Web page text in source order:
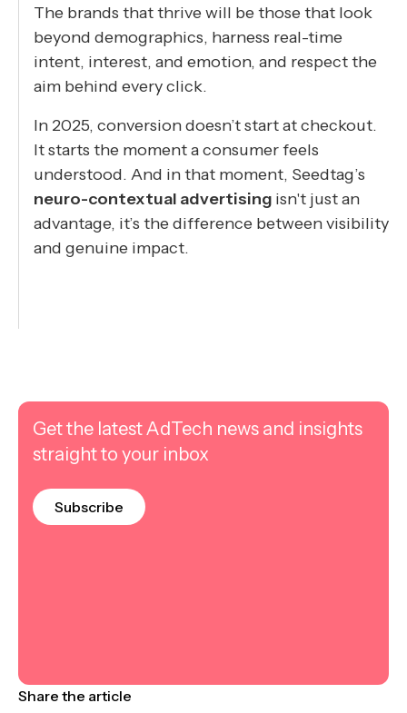
The brands that thrive will be those that look
beyond demographics, harness real-time
intent, interest, and emotion, and respect the
aim behind every click.
In 2025, conversion doesn’t start at checkout.
It starts the moment a consumer feels
understood. And in that moment, Seedtag’s
neuro-contextual advertising isn't just an
advantage, it’s the difference between visibility
and genuine impact.
Get the latest AdTech news and insights
straight to your inbox
Subscribe
Share the article